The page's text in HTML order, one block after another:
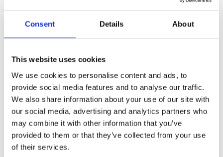
Consent Details About
This website uses cookies
We use cookies to personalise content and ads, to
provide social media features and to analyse our traffic.
We also share information about your use of our site with
our social media, advertising and analytics partners who
may combine it with other information that you’ve
provided to them or that they’ve collected from your use
of their services.
Executive has a strong and proven track record. I
also welcome Dame Judith Hackitt’s continued
had a real-terms cut of over 50%, losing nearly a
of State has promised that the new regulator will
get the funds it needs. I’d like to see that funding
ring-fenced so that it doesn’t disappear to plug the
existing funding gap at HSE.
“The same applies to local enforcement – if the
government wants to put it beyond doubt that